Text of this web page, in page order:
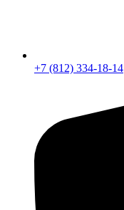
+7 (812) 334-18-14